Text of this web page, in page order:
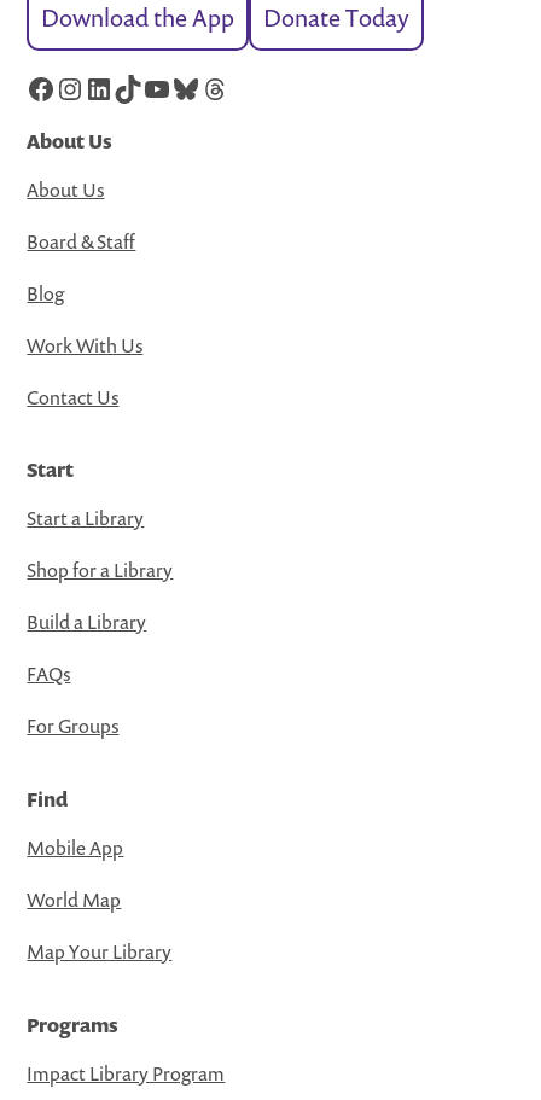
Download the App Donate Today
Facebook
Instagram
LinkedIn
TikTok
YouTube
Bluesky
Threads
About Us
About Us
Board & Staff
Blog
Work With Us
Contact Us
Start
Start a Library
Shop for a Library
Build a Library
FAQs
For Groups
Find
Mobile App
World Map
Map Your Library
Programs
Impact Library Program